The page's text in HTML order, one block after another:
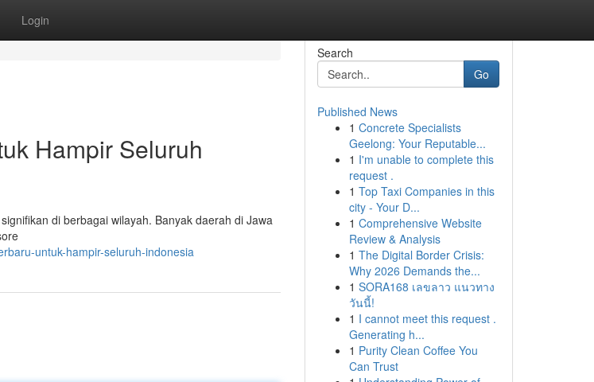
Login
Hampir Seluruh
di berbagai wilayah. Banyak daerah di Jawa
untuk-hampir-seluruh-indonesia
Search
Go
Published News
1 Concrete Specialists
Geelong: Your Reputable...
1 I'm unable to complete this
request .
1 Top Taxi Companies in this
city - Your D...
1 Comprehensive Website
Review & Analysis
1 The Digital Border Crisis:
Why 2026 Demands the...
1 SORA168 เลขลาว แนวทาง
วันนี้!
1 I cannot meet this request .
Generating h...
1 Purity Clean Coffee You
Can Trust